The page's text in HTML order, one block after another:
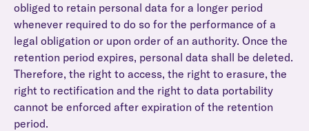
obliged to retain personal data for a longer period
whenever required to do so for the performance of a
legal obligation or upon order of an authority. Once the
retention period expires, personal data shall be deleted.
Therefore, the right to access, the right to erasure, the
right to rectification and the right to data portability
cannot be enforced after expiration of the retention
period.